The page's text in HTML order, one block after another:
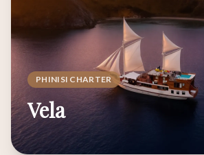
PHINISI CHARTER
Vela